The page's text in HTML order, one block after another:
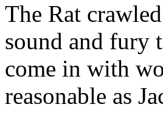
The Rat
sound and fury
come in with
reasonable as